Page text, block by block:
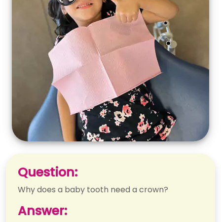
Question:
Why does a baby tooth need a crown?
Answer: